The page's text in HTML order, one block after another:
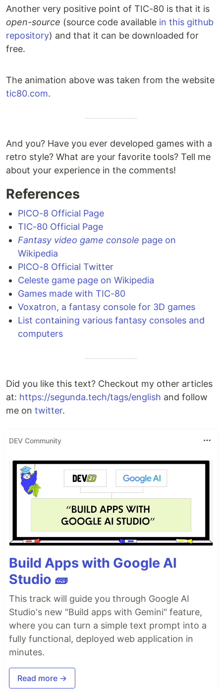
Another very positive point of TIC-80 is that it is
open-source (source code available in this github
repository) and that it can be downloaded for
free.
The animation above was taken from the website
tic80.com.
And you? Have you ever developed games with a
retro style? What are your favorite tools? Tell me
about your experience in the comments!
References
PICO-8 Official Page
TIC-80 Official Page
Fantasy video game console page on
Wikipedia
PICO-8 Official Twitter
Celeste game page on Wikipedia
Games made with TIC-80
Voxatron, a fantasy console for 3D games
List containing various fantasy consoles and
computers
Did you like this text? Checkout my other articles
at: https://segunda.tech/tags/english and follow
me on twitter.
DEV Community
Build Apps with Google AI
Studio 🧱
This track will guide you through Google AI
Studio's new "Build apps with Gemini" feature,
where you can turn a simple text prompt into a
fully functional, deployed web application in
minutes.
Read more →